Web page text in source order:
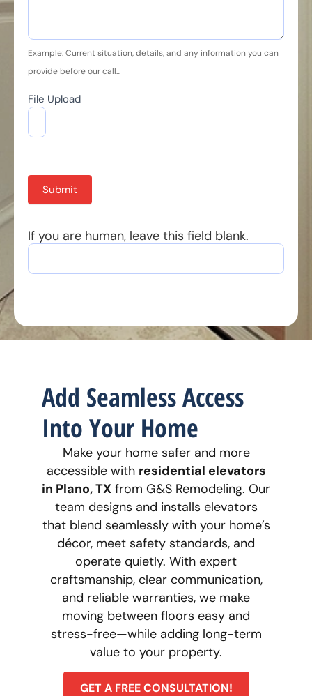
Example: Current situation, details, and any information you can
provide before our call...
File Upload
Submit
If you are human, leave this field blank.
Add Seamless Access
Into Your Home
Make your home safer and more
accessible with residential elevators
in Plano, TX from G&S Remodeling. Our
team designs and installs elevators
that blend seamlessly with your home’s
décor, meet safety standards, and
operate quietly. With expert
craftsmanship, clear communication,
and reliable warranties, we make
moving between floors easy and
stress-free—while adding long-term
value to your property.
GET A FREE CONSULTATION!